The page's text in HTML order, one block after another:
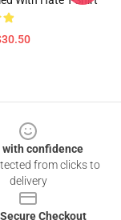
with confidence
from clicks to
delivery
Checkout